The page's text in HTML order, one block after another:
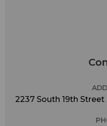
2237 South 19th